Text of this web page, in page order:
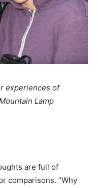
experiences of
Lamp
are full of
comparisons. “Why